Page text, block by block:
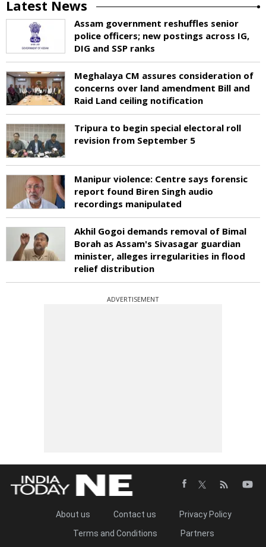
Latest News
Assam government reshuffles senior
police officers; new postings across IG,
DIG and SSP ranks
Meghalaya CM assures consideration of
concerns over land amendment Bill and
Raid Land ceiling notification
Tripura to begin special electoral roll
revision from September 5
Manipur violence: Centre says forensic
report found Biren Singh audio
recordings manipulated
Akhil Gogoi demands removal of Bimal
Borah as Assam's Sivasagar guardian
minister, alleges irregularities in flood
relief distribution
ADVERTISEMENT
About us Contact us
Privacy Policy
Terms and Conditions
Partners